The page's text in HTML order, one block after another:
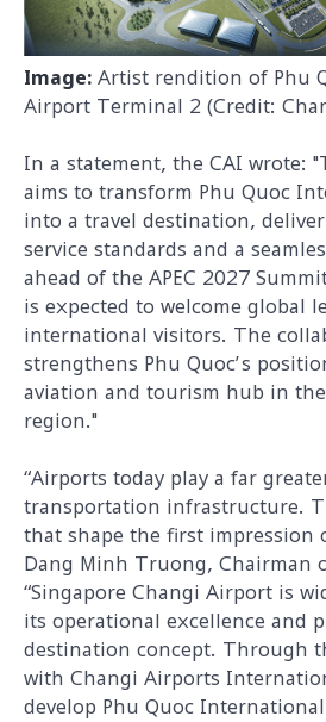
Image: Artist rendition of Phu
Airport Terminal 2 (Credit:
In a statement, the CAI wrote:
aims to transform Phu Quoc
into a travel destination,
service standards and a
ahead of the APEC 2027
is expected to welcome global
international visitors. The
strengthens Phu Quoc’s
aviation and tourism hub in
region."
“Airports today play a far
transportation infrastructure.
that shape the first impression
Dang Minh Truong, Chairman
“Singapore Changi Airport is
its operational excellence and
destination concept. Through
with Changi Airports
develop Phu Quoc